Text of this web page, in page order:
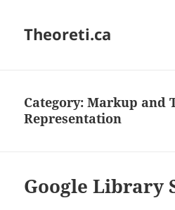
Theoreti.ca
Category:Markup and
Representation
Google Library